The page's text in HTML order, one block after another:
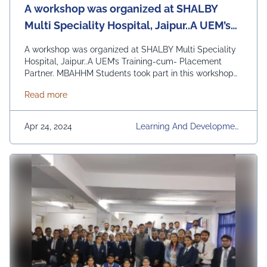
A workshop was organized at SHALBY
Multi Speciality Hospital, Jaipur..A UEM’s
A workshop was organized at SHALBY Multi Speciality
Hospital, Jaipur..A UEM’s Training-cum- Placement
Partner. MBAHHM Students took part in this workshop
:HOSPITAL INFORMATION SYSTEM” and other Related
Softwares used in the hospital…Mr. Rizwan Ali of
Learning and Development Department, led the
workshop…Students had a great learning today …
Continued
Read moreabout A workshop was organized at SHALBY Multi
Apr 24, 2024
Learning And Development